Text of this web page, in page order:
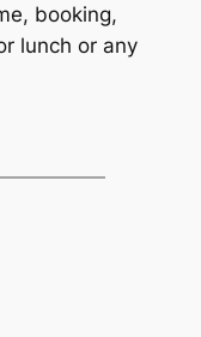
booking,
lunch or any